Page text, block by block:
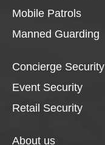
Mobile Patrols
Manned Guarding
Concierge Security
Event Security
Retail Security
About us